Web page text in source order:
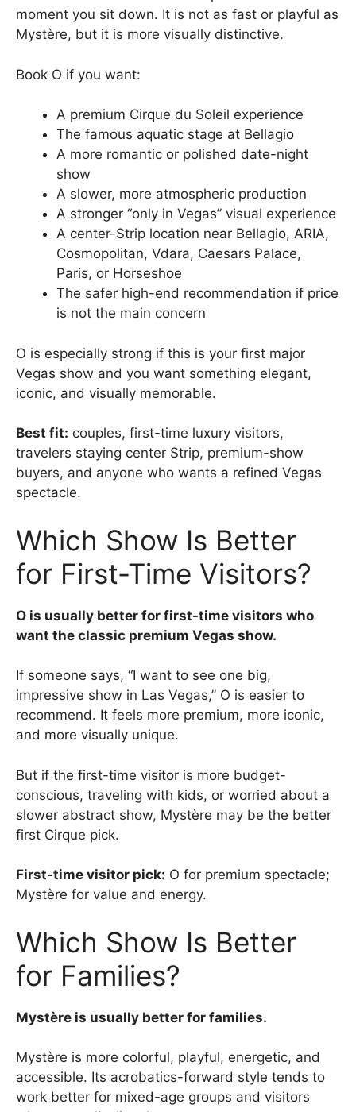
moment you sit down. It is not as fast or playful as
Mystère, but it is more visually distinctive.
Book O if you want:
A premium Cirque du Soleil experience
The famous aquatic stage at Bellagio
A more romantic or polished date-night
show
A slower, more atmospheric production
A stronger “only in Vegas” visual experience
A center-Strip location near Bellagio, ARIA,
Cosmopolitan, Vdara, Caesars Palace,
Paris, or Horseshoe
The safer high-end recommendation if price
is not the main concern
O is especially strong if this is your first major
Vegas show and you want something elegant,
iconic, and visually memorable.
Best fit: couples, first-time luxury visitors,
travelers staying center Strip, premium-show
buyers, and anyone who wants a refined Vegas
spectacle.
Which Show Is Better
for First-Time Visitors?
O is usually better for first-time visitors who
want the classic premium Vegas show.
If someone says, “I want to see one big,
impressive show in Las Vegas,” O is easier to
recommend. It feels more premium, more iconic,
and more visually unique.
But if the first-time visitor is more budget-
conscious, traveling with kids, or worried about a
slower abstract show, Mystère may be the better
first Cirque pick.
First-time visitor pick: O for premium spectacle;
Mystère for value and energy.
Which Show Is Better
for Families?
Mystère is usually better for families.
Mystère is more colorful, playful, energetic, and
accessible. Its acrobatics-forward style tends to
work better for mixed-age groups and visitors